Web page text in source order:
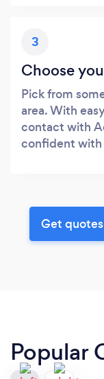
3
Choose
Pick from
area. With
contact with
confident with
Get
Popular